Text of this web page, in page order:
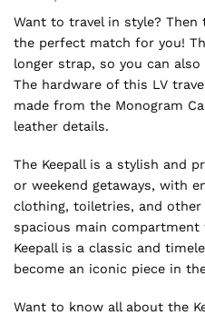
Want to travel in style? Then
the perfect match for you!
longer strap, so you can
The hardware of this LV
made from the Monogram
leather details.
The Keepall is a stylish and
or weekend getaways, with
clothing, toiletries, and
spacious main
Keepall is a classic and
become an iconic piece in
Want to know all about the